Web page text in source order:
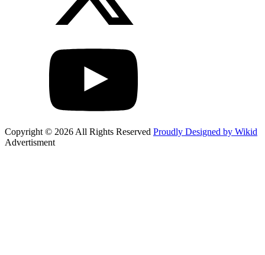
Copyright © 2026 All Rights Reserved Proudly Designed by Wikid
Advertisment